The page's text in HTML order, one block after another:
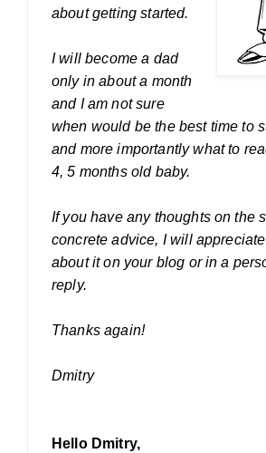
about getting started.
I will become a dad
only in about a month
and I am not sure
when would be the best time to
and more importantly what to
4, 5 months old baby.
If you have any thoughts on the
concrete advice, I will
about it on your blog or in a
reply.
Thanks again!
Dmitry
Hello Dmitry,